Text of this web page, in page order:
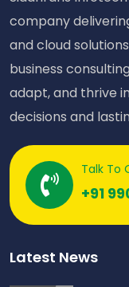
company
and cloud
business
adapt, and thrive
decisions and
Talk To
+91
Latest News